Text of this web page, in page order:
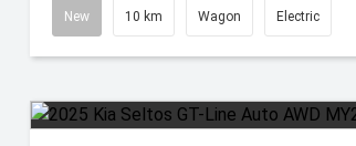
New 10 km Wagon Electric